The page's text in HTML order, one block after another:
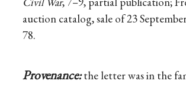
auction catalog, sale of 23
78.
Provenance:the letter was in the